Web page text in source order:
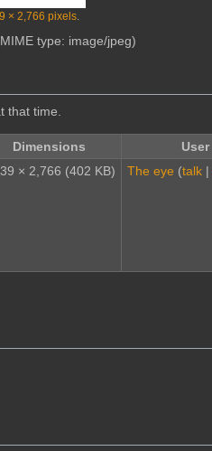
× 2,766 pixels
type: image/jpeg)
that time.
Dimensions User
× 2,766 (402 KB) The eye (talk|